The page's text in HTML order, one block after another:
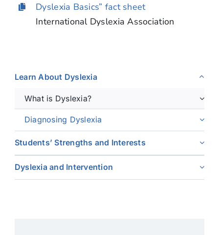
Dyslexia Basics” fact sheet
International Dyslexia Association
Learn About Dyslexia
What is Dyslexia?
Diagnosing Dyslexia
Students’ Strengths and Interests
Dyslexia and Intervention